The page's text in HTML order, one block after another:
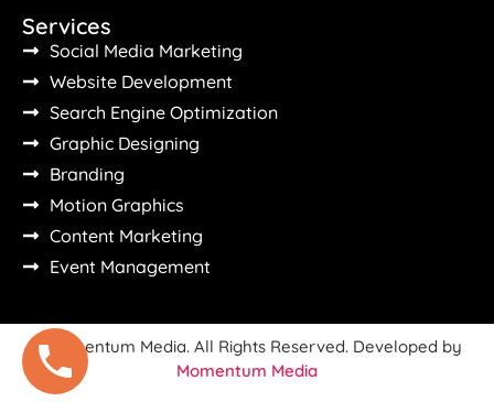
Services
Social Media Marketing
Website Development
Search Engine Optimization
Graphic Designing
Branding
Motion Graphics
Content Marketing
Event Management
©Momentum Media. All Rights Reserved. Developed by
Momentum Media